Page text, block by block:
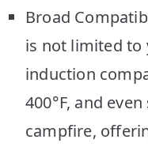
Broad
is not limited to
induction
400°F, and
campfire,